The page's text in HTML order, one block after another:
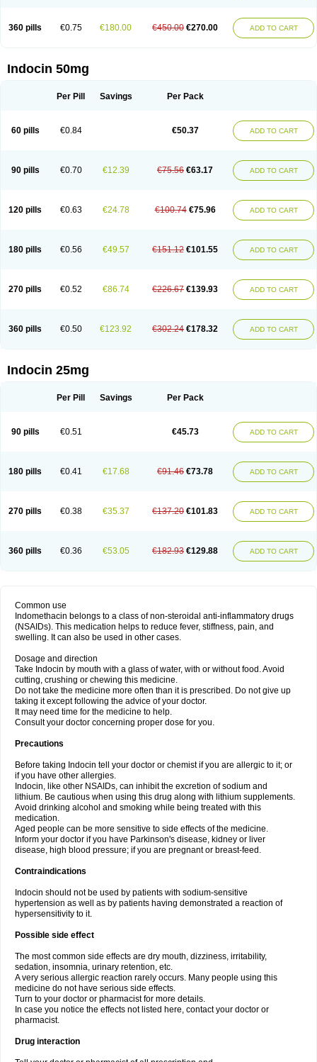
360 pills €0.75 €180.00 €450.00 €270.00 ADD TO CART
Indocin 50mg
Per Pill Savings Per Pack
60 pills €0.84 €50.37 ADD TO CART
90 pills €0.70 €12.39 €75.56 €63.17 ADD TO CART
120 pills €0.63 €24.78 €100.74 €75.96 ADD TO CART
180 pills €0.56 €49.57 €151.12 €101.55 ADD TO CART
270 pills €0.52 €86.74 €226.67 €139.93 ADD TO CART
360 pills €0.50 €123.92 €302.24 €178.32 ADD TO CART
Indocin 25mg
Per Pill Savings Per Pack
90 pills €0.51 €45.73 ADD TO CART
180 pills €0.41 €17.68 €91.46 €73.78 ADD TO CART
270 pills €0.38 €35.37 €137.20 €101.83 ADD TO CART
360 pills €0.36 €53.05 €182.93 €129.88 ADD TO CART
Common use
Indomethacin belongs to a class of non-steroidal anti-inflammatory drugs
(NSAIDs). This medication helps to reduce fever, stiffness, pain, and
swelling. It can also be used in other cases.
Dosage and direction
Take Indocin by mouth with a glass of water, with or without food. Avoid
cutting, crushing or chewing this medicine.
Do not take the medicine more often than it is prescribed. Do not give up
taking it except following the advice of your doctor.
It may need time for the medicine to help.
Consult your doctor concerning proper dose for you.
Precautions
Before taking Indocin tell your doctor or chemist if you are allergic to it; or
if you have other allergies.
Indocin, like other NSAIDs, can inhibit the excretion of sodium and
lithium. Be cautious when using this drug along with lithium supplements.
Avoid drinking alcohol and smoking while being treated with this
medication.
Aged people can be more sensitive to side effects of the medicine.
Inform your doctor if you have Parkinson's disease, kidney or liver
disease, high blood pressure; if you are pregnant or breast-feed.
Contraindications
Indocin should not be used by patients with sodium-sensitive
hypertension as well as by patients having demonstrated a reaction of
hypersensitivity to it.
Possible side effect
The most common side effects are dry mouth, dizziness, irritability,
sedation, insomnia, urinary retention, etc.
A very serious allergic reaction rarely occurs. Many people using this
medicine do not have serious side effects.
Turn to your doctor or pharmacist for more details.
In case you notice the effects not listed here, contact your doctor or
pharmacist.
Drug interaction